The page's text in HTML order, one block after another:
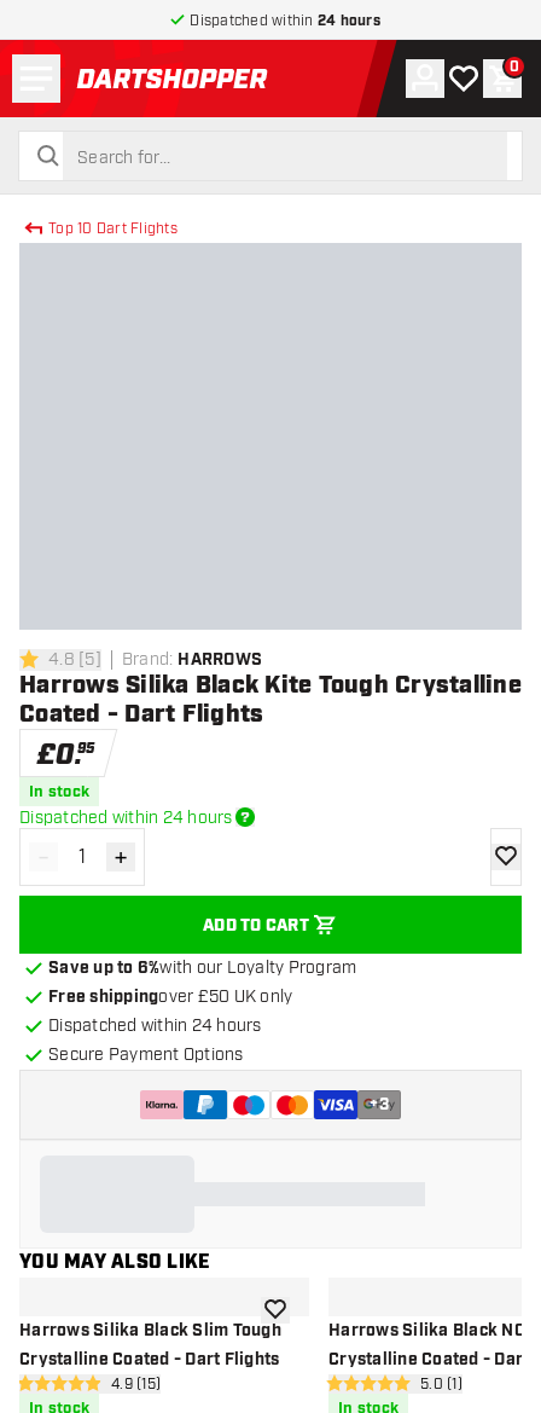
Dispatched within 24 hours
return to home page
search
search
Account
My wishlist
0
Top 10 Dart Flights
4.8 score stars
4.8 [5] Brand: HARROWS
Harrows Silika Black Kite Tough Crystalline
Coated - Dart Flights
£0.95
In stock
Dispatched within 24 hours
Decrease quantity
- Increase quantity
+
ADD TO CART
add
Save up to 6%with our Loyalty Program
Free shippingover £50 UK only
Dispatched within 24 hours
Secure Payment Options
+3
YOU MAY ALSO LIKE
Harrows Silika Black Slim Tough
Crystalline Coated - Dart Flights
open reviews drawer
4.9 score stars4.9 (15)
In stock
add to wishlistHarrows Silika Black NO2
Crystalline Coated - Dart
open reviews
5 score stars 5.0 (1)
In stock